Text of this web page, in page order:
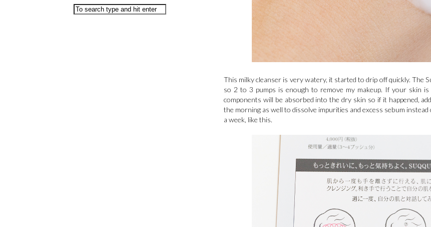
This milky cleanser is very watery, it started to drip off quickly. The
so 2 to 3 pumps is enough to remove my makeup. If your skin
components will be absorbed into the dry skin so if it happened,
the morning as well to dissolve impurities and excess sebum
a week, like this.